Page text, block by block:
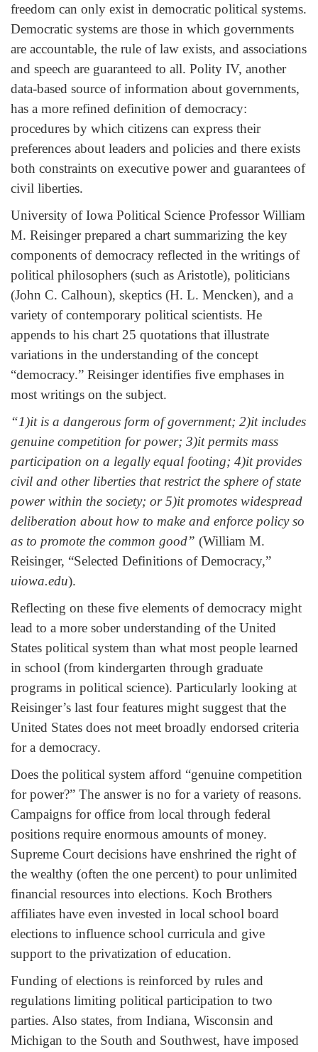
freedom can only exist in democratic political systems.
Democratic systems are those in which governments
are accountable, the rule of law exists, and associations
and speech are guaranteed to all. Polity IV, another
data-based source of information about governments,
has a more refined definition of democracy:
procedures by which citizens can express their
preferences about leaders and policies and there exists
both constraints on executive power and guarantees of
civil liberties.
University of Iowa Political Science Professor William
M. Reisinger prepared a chart summarizing the key
components of democracy reflected in the writings of
political philosophers (such as Aristotle), politicians
(John C. Calhoun), skeptics (H. L. Mencken), and a
variety of contemporary political scientists. He
appends to his chart 25 quotations that illustrate
variations in the understanding of the concept
“democracy.” Reisinger identifies five emphases in
most writings on the subject.
“1)it is a dangerous form of government; 2)it includes
genuine competition for power; 3)it permits mass
participation on a legally equal footing; 4)it provides
civil and other liberties that restrict the sphere of state
power within the society; or 5)it promotes widespread
deliberation about how to make and enforce policy so
as to promote the common good” (William M.
Reisinger, “Selected Definitions of Democracy,”
uiowa.edu).
Reflecting on these five elements of democracy might
lead to a more sober understanding of the United
States political system than what most people learned
in school (from kindergarten through graduate
programs in political science). Particularly looking at
Reisinger’s last four features might suggest that the
United States does not meet broadly endorsed criteria
for a democracy.
Does the political system afford “genuine competition
for power?” The answer is no for a variety of reasons.
Campaigns for office from local through federal
positions require enormous amounts of money.
Supreme Court decisions have enshrined the right of
the wealthy (often the one percent) to pour unlimited
financial resources into elections. Koch Brothers
affiliates have even invested in local school board
elections to influence school curricula and give
support to the privatization of education.
Funding of elections is reinforced by rules and
regulations limiting political participation to two
parties. Also states, from Indiana, Wisconsin and
Michigan to the South and Southwest, have imposed